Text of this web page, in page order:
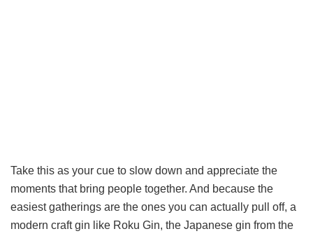
Take this as your cue to slow down and appreciate the
moments that bring people together. And because the
easiest gatherings are the ones you can actually pull off, a
modern craft gin like Roku Gin, the Japanese gin from the